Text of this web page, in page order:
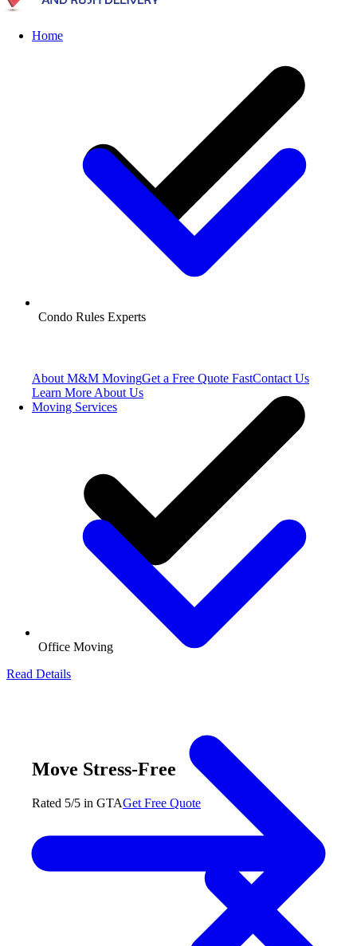
Home
About M&M MovingGet a Free Quote FastContact Us
Learn More About Us
Moving Services
Move Stress-Free
Rated 5/5 in GTAGet Free Quote
Condo Rules Experts
Office Moving
Read Details